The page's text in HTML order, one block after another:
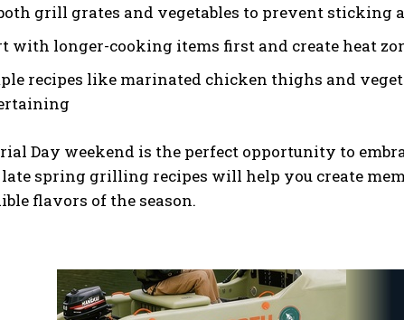
grill grates and vegetables to prevent sticking
with longer-cooking items first and create heat
recipes like marinated chicken thighs and
Day weekend is the perfect opportunity to
late spring grilling recipes will help you create
flavors of the season.